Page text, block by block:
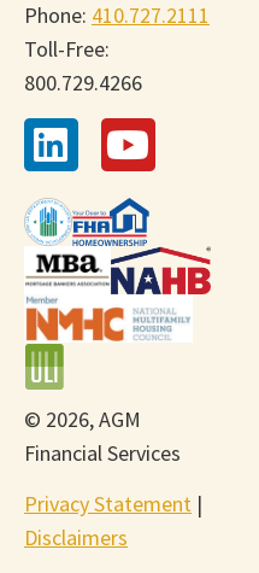
Phone: 410.727.2111
Toll-Free:
800.729.4266
© 2026, AGM
Financial Services
Privacy Statement |
Disclaimers